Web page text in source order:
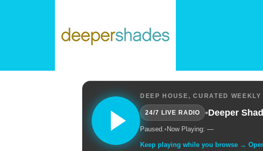
DEEP HOUSE, CURATED
24/7 LIVE RADIO •Deeper
Paused.• Now Playing: —
Keep playing while you browse →